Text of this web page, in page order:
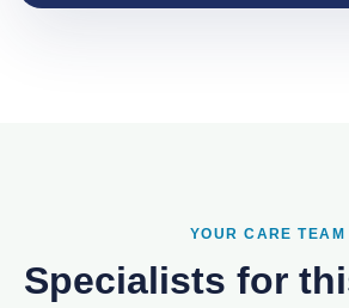
YOUR CARE TEAM
Specialists for